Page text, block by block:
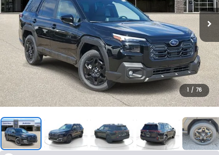
1 / 76